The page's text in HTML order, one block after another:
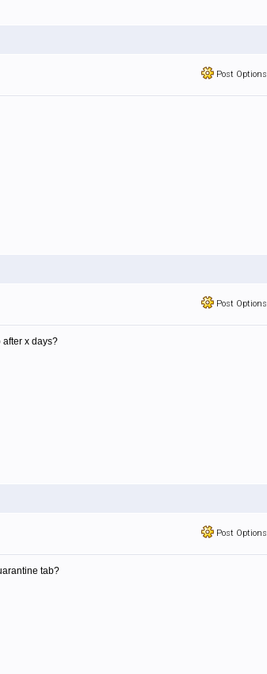
Post Options
Post Options
after x days?
Post Options
tab?